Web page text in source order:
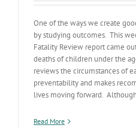
One of the ways we create
by studying outcomes. This
Fatality Review report came
deaths of children under the
reviews the circumstances of
preventability and makes
lives moving forward.
Read More